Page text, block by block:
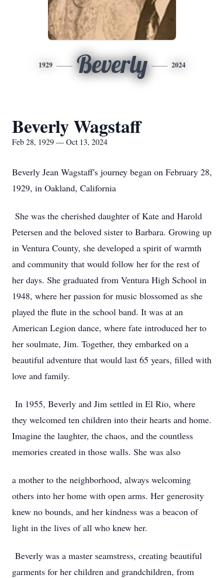
1929 Beverly 2024
Beverly Wagstaff
Feb 28, 1929 — Oct 13, 2024
Beverly Jean Wagstaff's journey began on February 28,
1929, in Oakland, California
She was the cherished daughter of Kate and Harold
Petersen and the beloved sister to Barbara. Growing up
in Ventura County, she developed a spirit of warmth
and community that would follow her for the rest of
her days. She graduated from Ventura High School in
1948, where her passion for music blossomed as she
played the flute in the school band. It was at an
American Legion dance, where fate introduced her to
her soulmate, Jim. Together, they embarked on a
beautiful adventure that would last 65 years, filled with
love and family.
In 1955, Beverly and Jim settled in El Rio, where
they welcomed ten children into their hearts and home.
Imagine the laughter, the chaos, and the countless
memories created in those walls. She was also
a mother to the neighborhood, always welcoming
others into her home with open arms. Her generosity
knew no bounds, and her kindness was a beacon of
light in the lives of all who knew her.
Beverly was a master seamstress, creating beautiful
garments for her children and grandchildren, from